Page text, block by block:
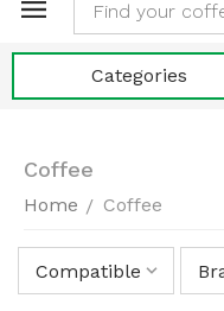
Categories
Coffee
Home / Coffee
Compatible